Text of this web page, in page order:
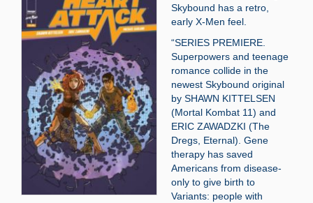
Skybound has a retro,
early X-Men feel.
“SERIES PREMIERE.
Superpowers and teenage
romance collide in the
newest Skybound original
by SHAWN KITTELSEN
(Mortal Kombat 11) and
ERIC ZAWADZKI (The
Dregs, Eternal). Gene
therapy has saved
Americans from disease-
only to give birth to
Variants: people with